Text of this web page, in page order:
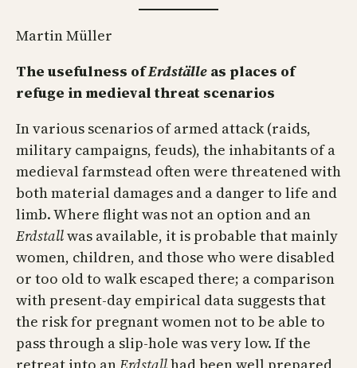
Martin Müller
The usefulness ofErdställe as places of
refuge in medieval threat scenarios
In various scenarios of armed attack (raids,
military campaigns, feuds), the inhabitants of a
medieval farmstead often were threatened with
both material damages and a danger to life and
limb. Where flight was not an option and an
Erdstallwas available, it is probable that mainly
women, children, and those who were disabled
or too old to walk escaped there; a comparison
with present-day empirical data suggests that
the risk for pregnant women not to be able to
pass through a slip-hole was very low. If the